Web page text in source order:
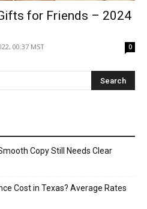
for Friends – 2024
00:37 MST 0
Copy Still Needs Clear
Cost in Texas? Average Rates